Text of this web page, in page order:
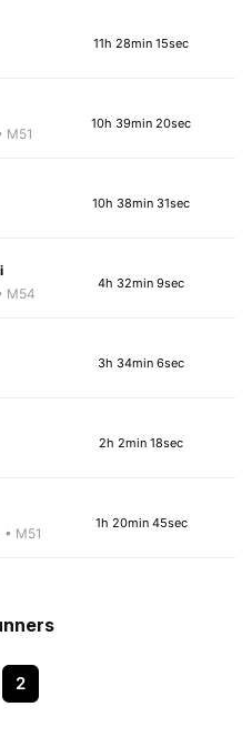
11h 28min 15sec
M51
10h 39min 20sec
10h 38min 31sec
M54
4h 32min 9sec
3h 34min 6sec
2h 2min 18sec
• M51
1h 20min 45sec
2